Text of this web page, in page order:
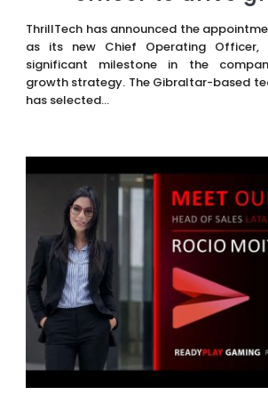
ThrillTech has announced the
as its new Chief Operating Officer,
significant milestone in the
growth strategy. The Gibraltar-based
has selected...